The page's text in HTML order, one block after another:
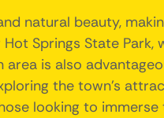
natural beauty,
Springs State
is also
the town's
looking to